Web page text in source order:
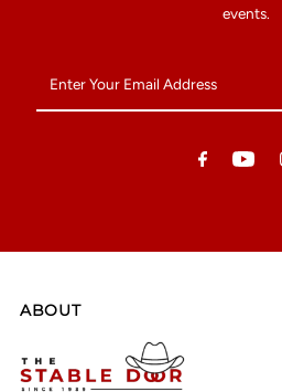
events.
Your
Email
ABOUT